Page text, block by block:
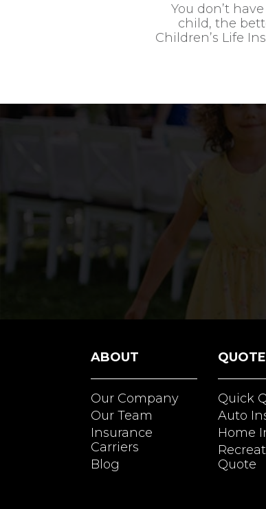
You don’t
child, the
Children’s Life
ABOUT
Our Company
Our Team
Insurance
Carriers
Blog
QUOTE
Quick
Auto
Home
Quote